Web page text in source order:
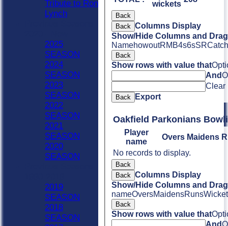
wickets
Back
Back Columns Display
Show/Hide Columns and
NamehowoutRM B4s6sSR
Back
Show rows with value that
And
Clear
Back Export
Oakfield
Player
name
Overs Maidens
No records to display.
Back
Back Columns Display
Show/Hide Columns and
nameOversMaidensRuns
Back
Show rows with value that
And
Tribute to Ron
Lynch
2025
SEASON
2024
SEASON
2023
SEASON
2022
SEASON
2021
SEASON
2020
SEASON
2019
SEASON
2018
SEASON